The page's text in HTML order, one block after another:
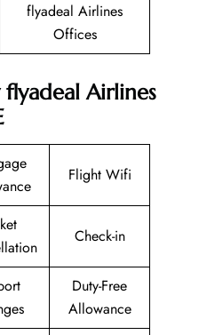
flyadeal Airlines
Offices
Airlines
Flight Wifi
Check-in
Duty-Free
Allowance